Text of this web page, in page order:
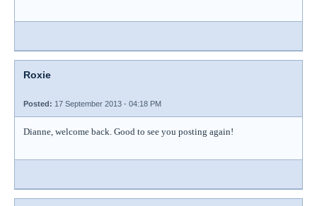
Roxie
Posted: 17 September 2013 - 04:18 PM
Dianne, welcome back. Good to see you posting again!